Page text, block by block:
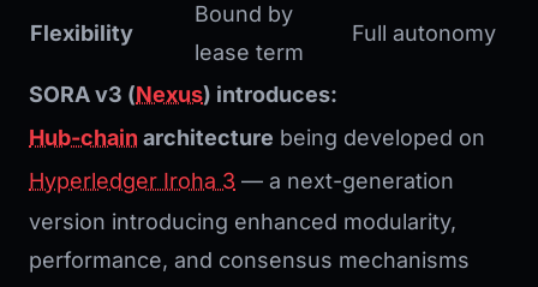
Flexibility
Bound by
lease term
Full autonomy
SORA v3 (Nexus) introduces:
Hub-chain architecture being developed on
Hyperledger Iroha 3 — a next-generation
version introducing enhanced modularity,
performance, and consensus mechanisms